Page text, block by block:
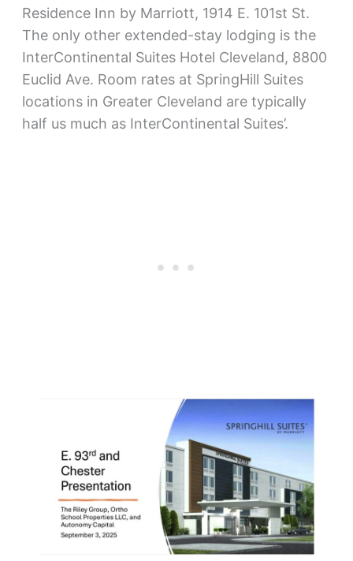
Residence Inn by Marriott, 1914 E. 101st St.
The only other extended-stay lodging is the
InterContinental Suites Hotel Cleveland, 8800
Euclid Ave. Room rates at SpringHill Suites
locations in Greater Cleveland are typically
half us much as InterContinental Suites’.